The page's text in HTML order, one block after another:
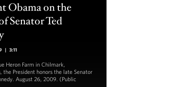
Obama on the
Senator Ted
| 3:11
Heron Farm in Chilmark,
the President honors the late Senator
August 26, 2009. (Public